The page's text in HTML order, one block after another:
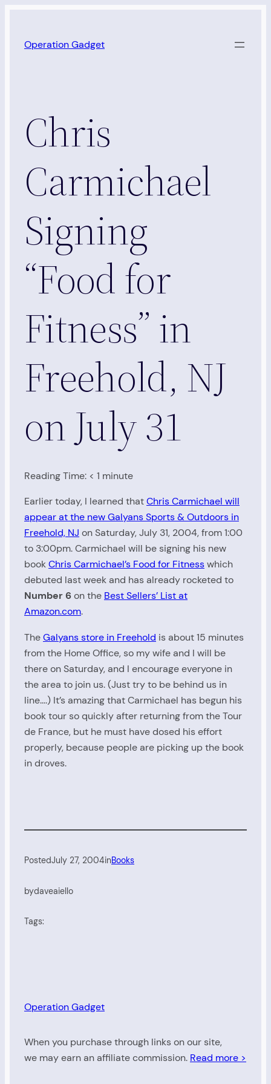
content
Operation Gadget
Chris
Carmichael
Signing
“Food for
Fitness” in
Freehold, NJ
on July 31
Reading Time: < 1 minute
Earlier today, I learned thatChris Carmichael will
appear at the new Galyans Sports & Outdoors in
Freehold, NJ on Saturday, July 31, 2004, from 1:00
to 3:00pm. Carmichael will be signing his new
bookChris Carmichael’s Food for Fitnesswhich
debuted last week and has already rocketed to
Number 6on the Best Sellers’ List at
Amazon.com.
TheGalyans store in Freehold is about 15 minutes
from the Home Office, so my wife and I will be
there on Saturday, and I encourage everyone in
the area to join us. (Just try to be behind us in
line….) It’s amazing that Carmichael has begun his
book tour so quickly after returning from the Tour
de France, but he must have dosed his effort
properly, because people are picking up the book
in droves.
PostedJuly 27, 2004inBooks
bydaveaiello
Tags:
Operation Gadget
When you purchase through links on our site,
we may earn an affiliate commission. Read more >